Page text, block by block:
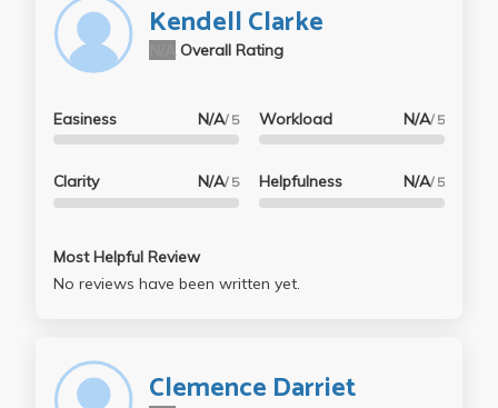
Kendell Clarke
Overall Rating
Easiness N/A/ 5
Clarity N/A/ 5
Workload N/A/ 5
Helpfulness N/A/ 5
Most Helpful Review
No reviews have been written yet.
Clemence Darriet